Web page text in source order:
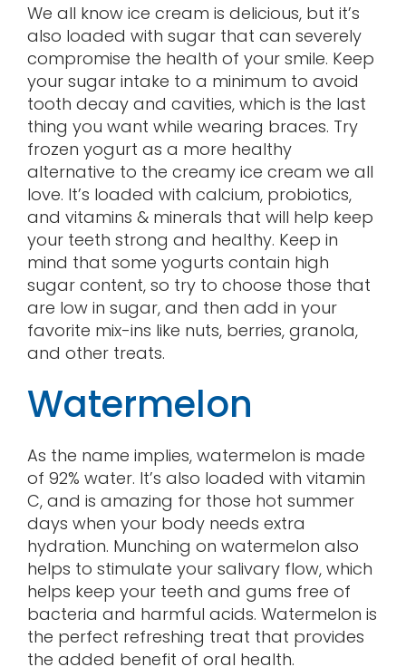
We all know ice cream is delicious, but it’s
also loaded with sugar that can severely
compromise the health of your smile. Keep
your sugar intake to a minimum to avoid
tooth decay and cavities, which is the last
thing you want while wearing braces. Try
frozen yogurt as a more healthy
alternative to the creamy ice cream we all
love. It’s loaded with calcium, probiotics,
and vitamins & minerals that will help keep
your teeth strong and healthy. Keep in
mind that some yogurts contain high
sugar content, so try to choose those that
are low in sugar, and then add in your
favorite mix-ins like nuts, berries, granola,
and other treats.
Watermelon
As the name implies, watermelon is made
of 92% water. It’s also loaded with vitamin
C, and is amazing for those hot summer
days when your body needs extra
hydration. Munching on watermelon also
helps to stimulate your salivary flow, which
helps keep your teeth and gums free of
bacteria and harmful acids. Watermelon is
the perfect refreshing treat that provides
the added benefit of oral health.